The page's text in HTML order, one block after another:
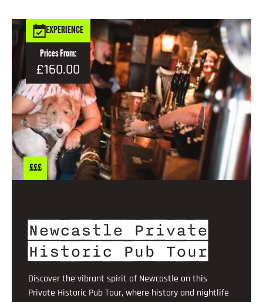
£££
Newcastle Private
Historic Pub Tour
Discover the vibrant spirit of Newcastle on this
Private Historic Pub Tour, where history and nightlife
EXPERIENCE
Prices From:
£160.00